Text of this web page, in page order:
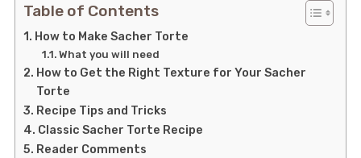
Table of Contents
How to Make Sacher Torte
What you will need
How to Get the Right Texture for Your Sacher
Torte
Recipe Tips and Tricks
Classic Sacher Torte Recipe
Reader Comments